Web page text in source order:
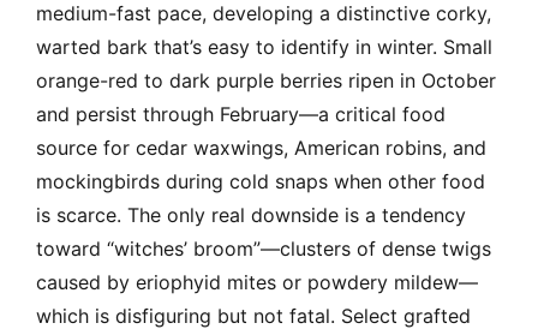
medium-fast pace, developing a distinctive corky,
warted bark that’s easy to identify in winter. Small
orange-red to dark purple berries ripen in October
and persist through February—a critical food
source for cedar waxwings, American robins, and
mockingbirds during cold snaps when other food
is scarce. The only real downside is a tendency
toward “witches’ broom”—clusters of dense twigs
caused by eriophyid mites or powdery mildew—
which is disfiguring but not fatal. Select grafted